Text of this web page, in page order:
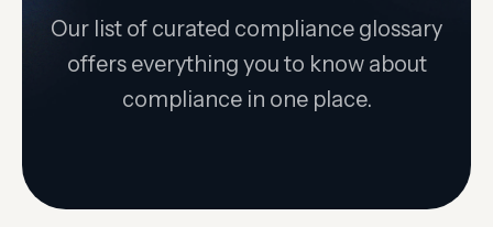
Our list of curated compliance glossary
offers everything you to know about
compliance in one place.